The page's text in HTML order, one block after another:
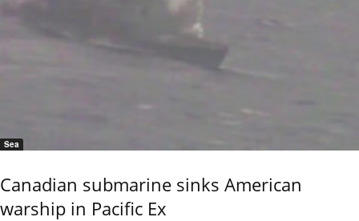
Sea
Canadian submarine sinks American
warship in Pacific Ex